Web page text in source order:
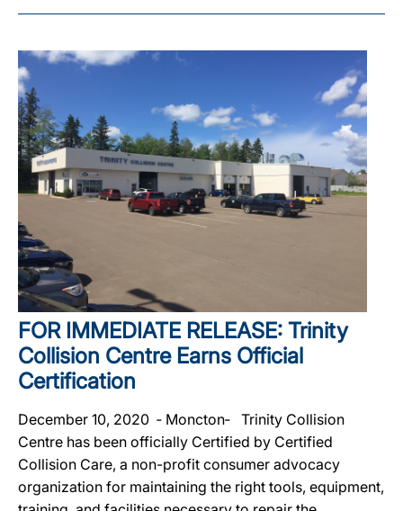
FOR IMMEDIATE RELEASE: Trinity
Collision Centre Earns Official
Certification
December 10, 2020 ‐ Moncton‐ Trinity Collision
Centre has been officially Certified by Certified
Collision Care, a non-profit consumer advocacy
organization for maintaining the right tools, equipment,